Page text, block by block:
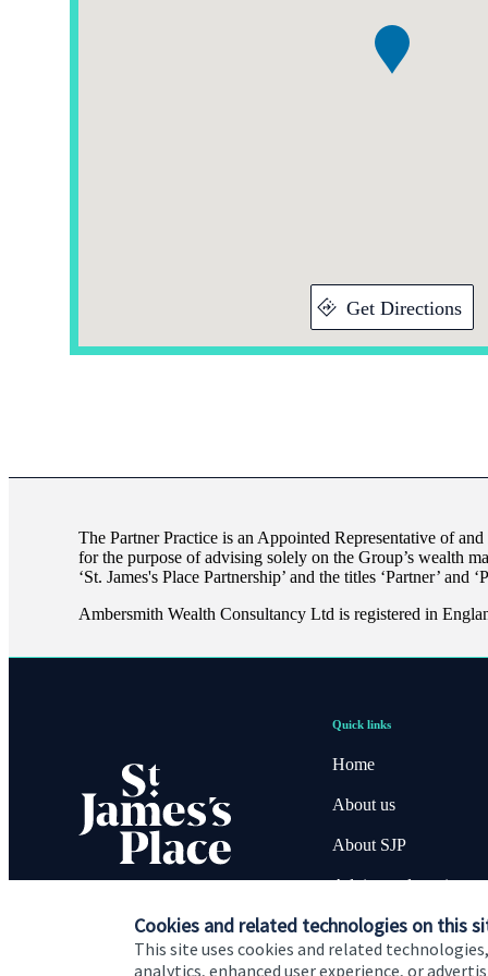
Cookies and related technologies on this
This site uses cookies and related
analytics, enhanced user experience, or
Get Directions
The Partner Practice is an Appointed Representative of and
for the purpose of advising solely on the Group’s wealth
‘St. James's Place Partnership’ and the titles ‘Partner’ and
Ambersmith Wealth Consultancy Ltd is registered in
Quick links
Home
About us
About SJP
Advice and services
Contact